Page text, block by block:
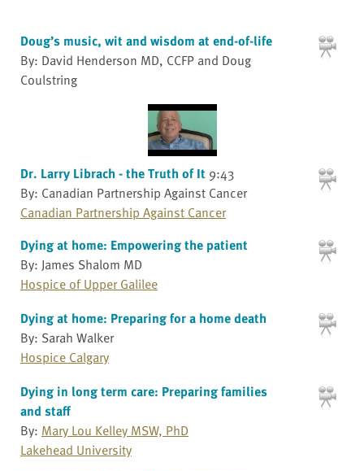
Doug’s music, wit and wisdom at end-of-life
By: David Henderson MD, CCFP and Doug
Coulstring
Dr. Larry Librach - the Truth of It 9:43
By: Canadian Partnership Against Cancer
Canadian Partnership Against Cancer
Dying at home: Empowering the patient
By: James Shalom MD
Hospice of Upper Galilee
Dying at home: Preparing for a home death
By: Sarah Walker
Hospice Calgary
Dying in long term care: Preparing families
and staff
By: Mary Lou Kelley MSW, PhD
Lakehead University